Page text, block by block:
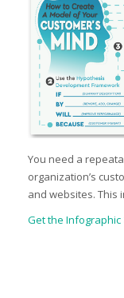
You need a
organization’s
and websites. This
Get the Infographic